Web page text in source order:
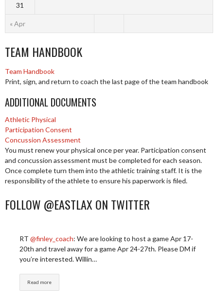
« Apr
31
TEAM HANDBOOK
Team Handbook
Print, sign, and return to coach the last page of the team handbook
ADDITIONAL DOCUMENTS
Athletic Physical
Participation Consent
Concussion Assessment
You must renew your physical once per year. Participation consent
and concussion assessment must be completed for each season.
Once complete turn them into the athletic training staff. It is the
responsibility of the athlete to ensure his paperwork is filed.
FOLLOW @EASTLAX ON TWITTER
RT @finley_coach: We are looking to host a game Apr 17-
20th and travel away for a game Apr 24-27th. Please DM if
you’re interested. Willin…
Read more